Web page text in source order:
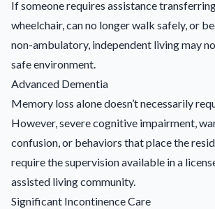
If someone requires assistance
wheelchair, can no longer walk safely, or
non-ambulatory, independent living may
safe environment.
Advanced Dementia
Memory loss alone doesn’t necessarily
However, severe cognitive impairment,
confusion, or behaviors that place the
require the supervision available in a
assisted living community.
Significant Incontinence Care